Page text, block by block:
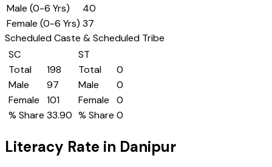
Male (0-6 Yrs)
40
Female (0-6 Yrs) 37
Scheduled Caste & Scheduled Tribe
SC
Total
198
Male
97
Female
101
% Share 33.90
ST
Total
0
Male
0
Female
0
% Share 0
Literacy Rate in Danipur